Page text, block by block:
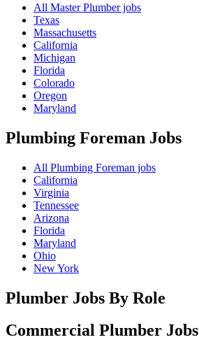
All Master Plumber jobs
Texas
Massachusetts
California
Michigan
Florida
Colorado
Oregon
Maryland
Plumbing Foreman Jobs
All Plumbing Foreman jobs
California
Virginia
Tennessee
Arizona
Florida
Maryland
Ohio
New York
Plumber Jobs By Role
Commercial Plumber Jobs